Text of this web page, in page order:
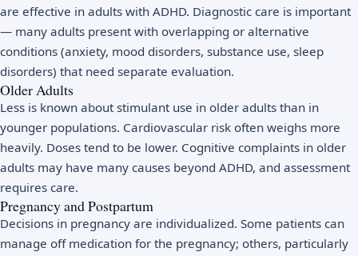
are effective in adults with ADHD. Diagnostic care is important
— many adults present with overlapping or alternative
conditions (anxiety, mood disorders, substance use, sleep
disorders) that need separate evaluation.
Older Adults
Less is known about stimulant use in older adults than in
younger populations. Cardiovascular risk often weighs more
heavily. Doses tend to be lower. Cognitive complaints in older
adults may have many causes beyond ADHD, and assessment
requires care.
Pregnancy and Postpartum
Decisions in pregnancy are individualized. Some patients can
manage off medication for the pregnancy; others, particularly